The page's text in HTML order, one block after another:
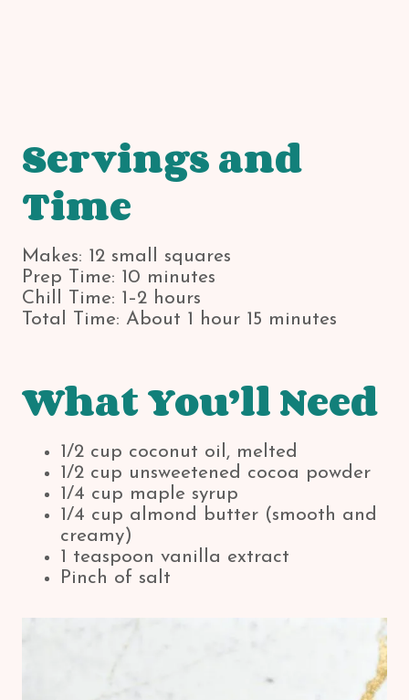
Servings and
Time
Makes: 12 small squares
Prep Time: 10 minutes
Chill Time: 1–2 hours
Total Time: About 1 hour 15 minutes
What You’ll Need
1/2 cup coconut oil, melted
1/2 cup unsweetened cocoa powder
1/4 cup maple syrup
1/4 cup almond butter (smooth and
creamy)
1 teaspoon vanilla extract
Pinch of salt